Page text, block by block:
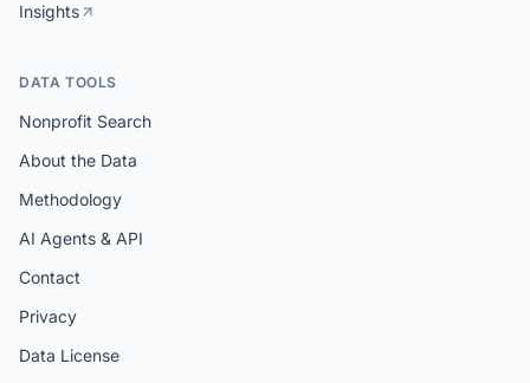
Insights
DATA TOOLS
Nonprofit Search
About the Data
Methodology
AI Agents & API
Contact
Privacy
Data License